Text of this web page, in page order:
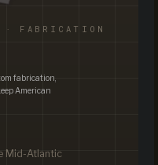
· FABRICATION
fabrication,
American
Mid-Atlantic